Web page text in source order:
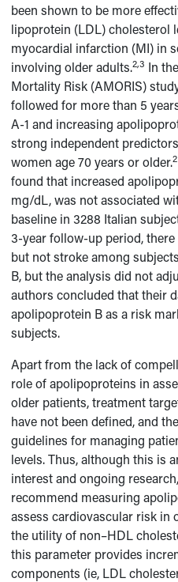
been shown to be more
lipoprotein (LDL) cholesterol
myocardial infarction (MI) in
involving older adults.2,3 In
Mortality Risk (AMORIS)
followed for more than 5
A-1 and increasing
strong independent
women age 70 years or older.2
found that increased
mg/dL, was not associated
baseline in 3288 Italian
3-year follow-up period,
but not stroke among
B, but the analysis did not
authors concluded that their
apolipoprotein B as a risk
subjects.
Apart from the lack of
role of apolipoproteins in
older patients, treatment
have not been defined, and
guidelines for managing
levels. Thus, although this is
interest and ongoing
recommend measuring
assess cardiovascular risk in
the utility of non–HDL
this parameter provides
components (ie, LDL